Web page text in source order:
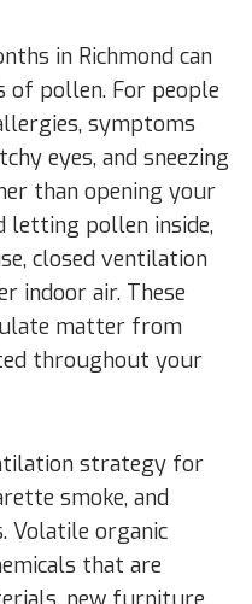
in Richmond can
of pollen. For people
symptoms
eyes, and sneezing
than opening your
letting pollen inside,
closed ventilation
indoor air. These
matter from
throughout your
strategy for
smoke, and
Volatile organic
that are